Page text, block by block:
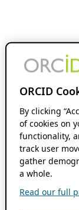
ORCID
By clicking
of cookies on
functionality,
track user
gather
a whole.
Read our full